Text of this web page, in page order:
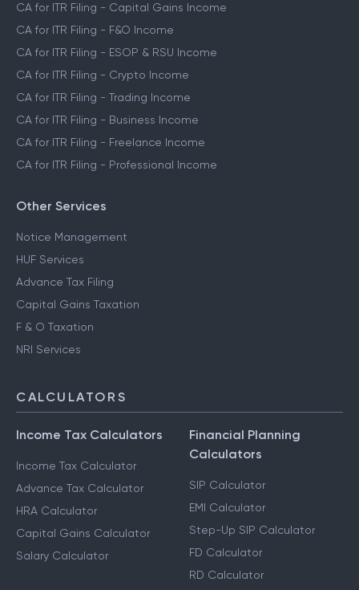
CA for ITR Filing - Capital Gains Income
CA for ITR Filing - F&O Income
CA for ITR Filing - ESOP & RSU Income
CA for ITR Filing - Crypto Income
CA for ITR Filing - Trading Income
CA for ITR Filing - Business Income
CA for ITR Filing - Freelance Income
CA for ITR Filing - Professional Income
Other Services
Notice Management
HUF Services
Advance Tax Filing
Capital Gains Taxation
F & O Taxation
NRI Services
CALCULATORS
Income Tax Calculators
Income Tax Calculator
Advance Tax Calculator
HRA Calculator
Capital Gains Calculator
Salary Calculator
Financial Planning
Calculators
SIP Calculator
EMI Calculator
Step-Up SIP Calculator
FD Calculator
RD Calculator